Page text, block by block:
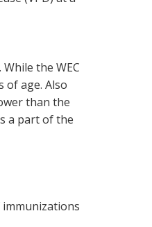
the WEC
of age. Also
than the
a part of the